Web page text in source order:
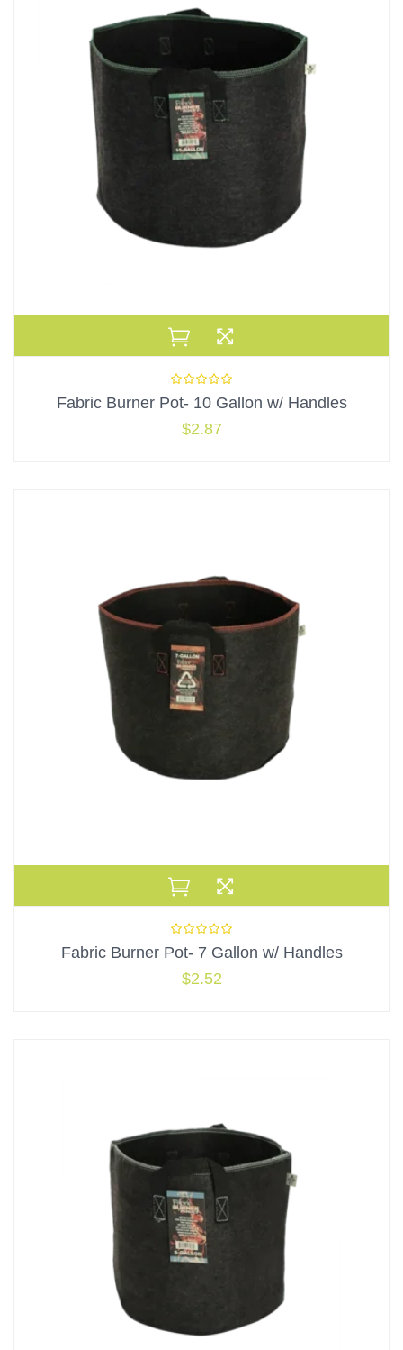
Fabric Burner Pot- 10 Gallon w/ Handles
$2.87
Fabric Burner Pot- 7 Gallon w/ Handles
$2.52